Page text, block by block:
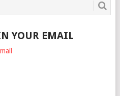
YOUR EMAIL